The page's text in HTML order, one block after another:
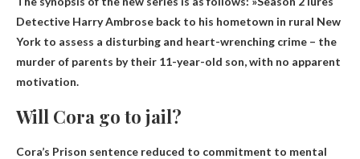
Detective Harry Ambrose back to his hometown in rural New
York to assess a disturbing and heart-wrenching crime – the
murder of parents by their 11-year-old son, with no apparent
motivation.
Will Cora go to jail?
Cora’s Prison sentence reduced to commitment to mental